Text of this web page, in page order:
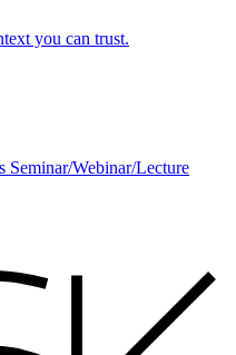
you can trust.
Seminar/Webinar/Lecture